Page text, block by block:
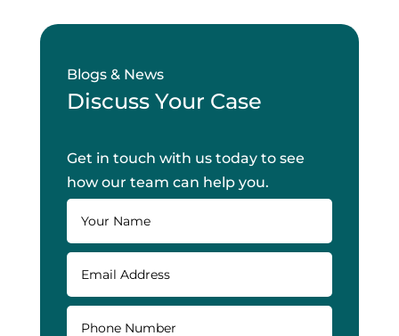
Blogs & News
Discuss Your Case
Get in touch with us today to see
how our team can help you.